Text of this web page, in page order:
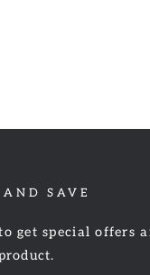
SAVE
get special offers